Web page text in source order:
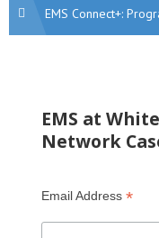
Post
navigation
EMS Connect+: Programmable SIM Connectivity for Secure, Business-Critical
EMS at
Network
Email Address*